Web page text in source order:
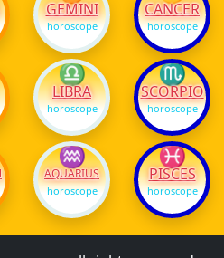
GEMINI
horoscope
CANCER
horoscope
♎
LIBRA
horoscope
♏
SCORPIO
horoscope
♒
AQUARIUS
horoscope
♓
PISCES
horoscope